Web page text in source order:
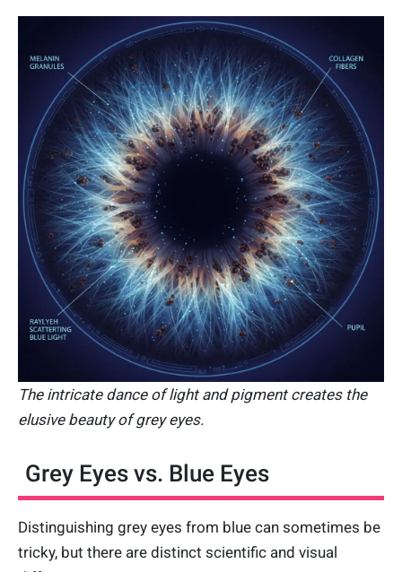
The intricate dance of light and pigment creates the
elusive beauty of grey eyes.
Grey Eyes vs. Blue Eyes
Distinguishing grey eyes from blue can sometimes be
tricky, but there are distinct scientific and visual